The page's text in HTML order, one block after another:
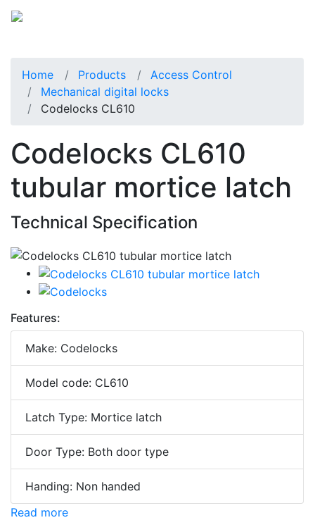
Home Products
Access Control
Mechanical digital locks
Codelocks CL610
Codelocks CL610
tubular mortice latch
Technical Specification
Features:
Make: Codelocks
Model code: CL610
Latch Type: Mortice latch
Door Type: Both door type
Handing: Non handed
Read more